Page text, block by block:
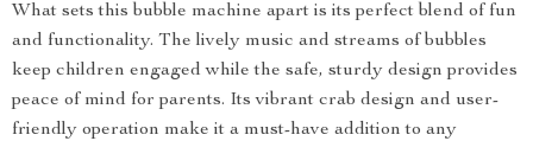
What sets this bubble machine apart is its perfect blend of fun
and functionality. The lively music and streams of bubbles
keep children engaged while the safe, sturdy design provides
peace of mind for parents. Its vibrant crab design and user-
friendly operation make it a must-have addition to any